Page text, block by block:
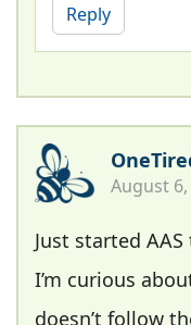
Reply
August
Just started
I’m curious
doesn’t follow